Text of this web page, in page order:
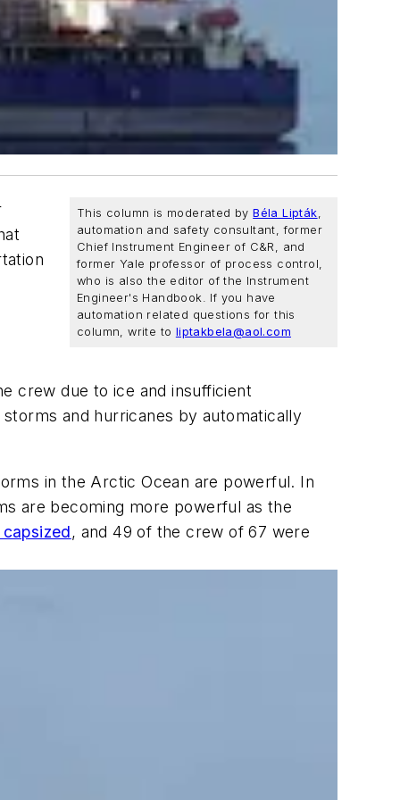
This column is moderated byBéla Lipták,
automation and safety consultant, former
Chief Instrument Engineer of C&R, and
former Yale professor of process control,
who is also the editor of the Instrument
Engineer's Handbook. If you have
automation related questions for this
column, write to liptakbela@aol.com
crew due to ice and insufficient
and hurricanes by automatically
in the Arctic Ocean are powerful. In
are becoming more powerful as the
, and 49 of the crew of 67 were